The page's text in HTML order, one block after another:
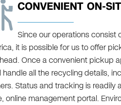
CONVENIENT ON-
Since our operations consist
it is possible for us to offer
Once a convenient pickup
handle all the recycling details,
Status and tracking is readily
online management portal.